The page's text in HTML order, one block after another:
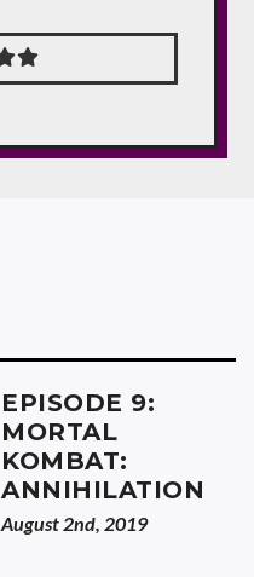
EPISODE 9:
MORTAL
KOMBAT:
ANNIHILATION
August 2nd, 2019